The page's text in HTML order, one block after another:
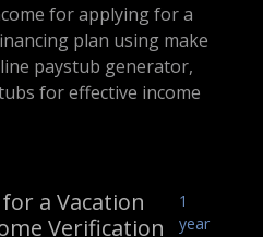
for applying for a
plan using make
paystub generator,
for effective income
a Vacation
Verification
1
year